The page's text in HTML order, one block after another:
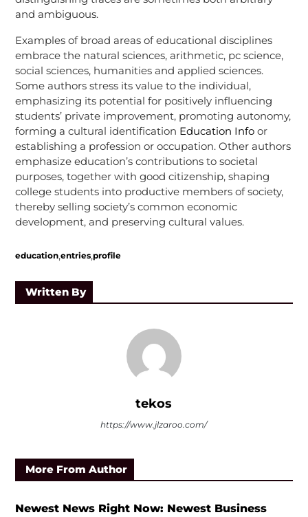
and ambiguous.
Examples of broad areas of educational disciplines
embrace the natural sciences, arithmetic, pc science,
social sciences, humanities and applied sciences.
Some authors stress its value to the individual,
emphasizing its potential for positively influencing
students’ private improvement, promoting autonomy,
forming a cultural identification Education Infoor
establishing a profession or occupation. Other authors
emphasize education’s contributions to societal
purposes, together with good citizenship, shaping
college students into productive members of society,
thereby selling society’s common economic
development, and preserving cultural values.
education,entries,profile
Written By
tekos
https://www.jlzaroo.com/
More From Author
Newest News Right Now: Newest Business